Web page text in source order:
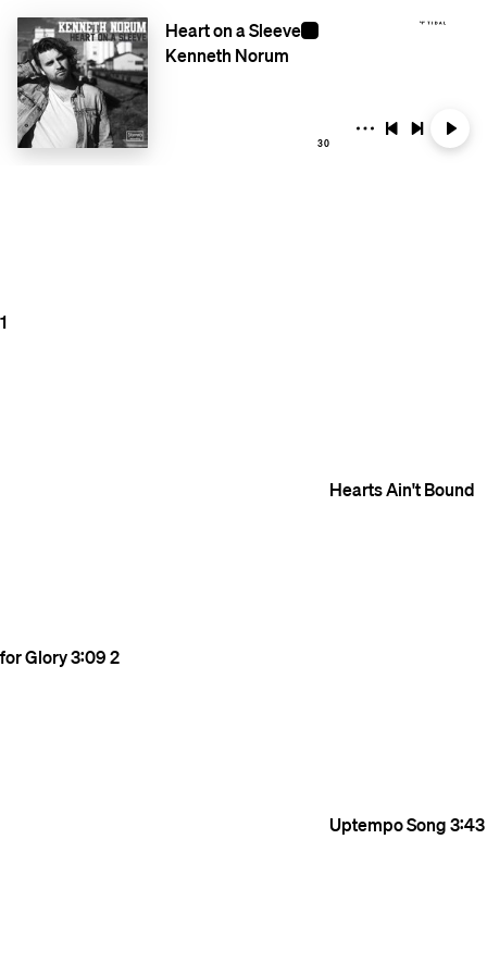
Heart on a Sleeve
Kenneth Norum
30
1
Hearts Ain't Bound
for Glory3:092
Uptempo Song3:43